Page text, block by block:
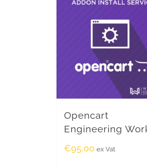
Opencart
Engineering
€95.00 ex Vat